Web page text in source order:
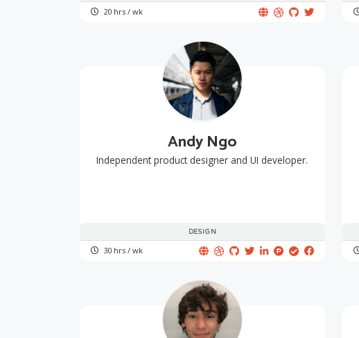
20 hrs / wk
DESIGN
Andy Ngo
Independent product designer and UI developer.
30 hrs / wk